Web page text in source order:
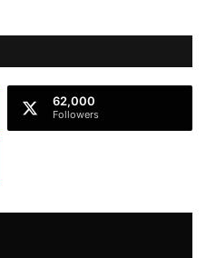
62,000
Followers